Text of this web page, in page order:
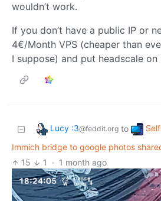
wouldn’t work.
If you don’t have a public IP or
4€/Month VPS (cheaper than
I suppose) and put headscale on
Lucy :3@feddit.org to
Immich bridge to google photos
15
1 · 1 month ago